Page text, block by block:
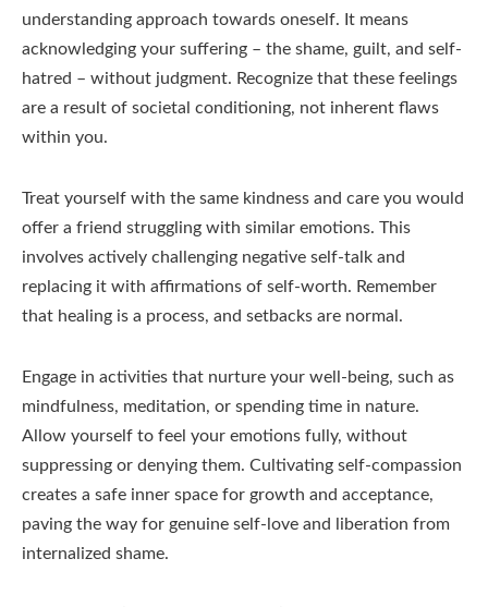
understanding approach towards oneself. It means
acknowledging your suffering – the shame, guilt, and self-
hatred – without judgment. Recognize that these feelings
are a result of societal conditioning, not inherent flaws
within you.
Treat yourself with the same kindness and care you would
offer a friend struggling with similar emotions. This
involves actively challenging negative self-talk and
replacing it with affirmations of self-worth. Remember
that healing is a process, and setbacks are normal.
Engage in activities that nurture your well-being, such as
mindfulness, meditation, or spending time in nature.
Allow yourself to feel your emotions fully, without
suppressing or denying them. Cultivating self-compassion
creates a safe inner space for growth and acceptance,
paving the way for genuine self-love and liberation from
internalized shame.